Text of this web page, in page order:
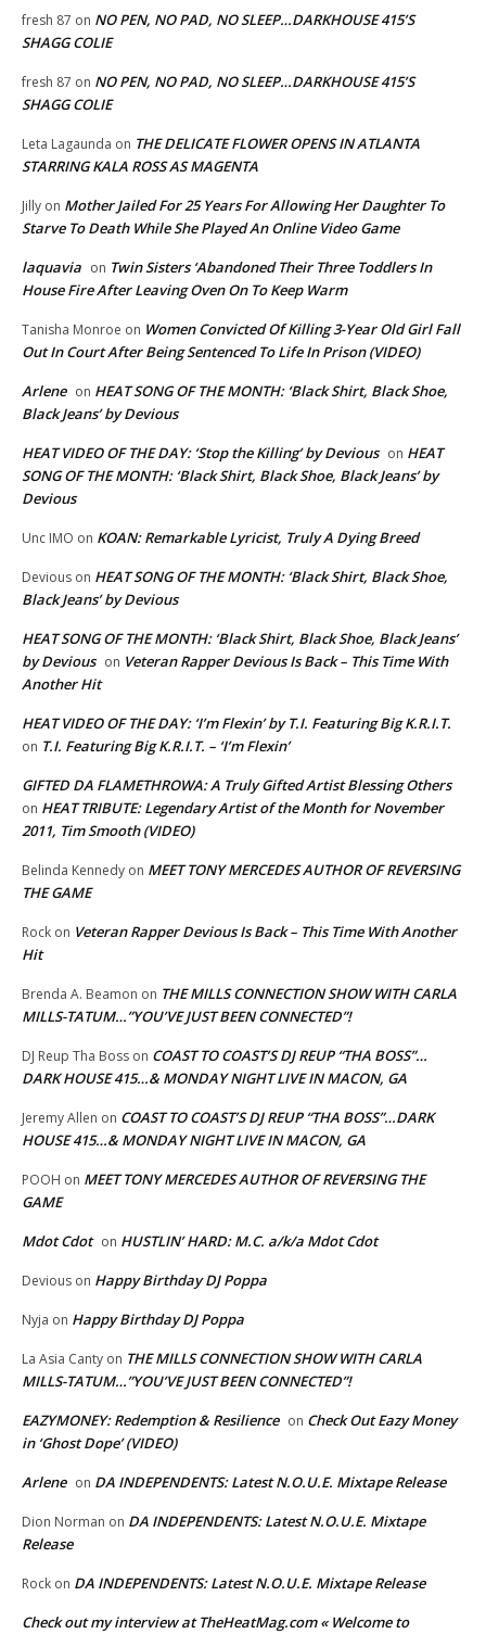
fresh 87 on NO PEN, NO PAD, NO SLEEP…DARKHOUSE 415’S
SHAGG COLIE
fresh 87 on NO PEN, NO PAD, NO SLEEP…DARKHOUSE 415’S
SHAGG COLIE
Leta Lagaunda on THE DELICATE FLOWER OPENS IN ATLANTA
STARRING KALA ROSS AS MAGENTA
Jilly on Mother Jailed For 25 Years For Allowing Her Daughter To
Starve To Death While She Played An Online Video Game
laquavia on Twin Sisters ‘Abandoned Their Three Toddlers In
House Fire After Leaving Oven On To Keep Warm
Tanisha Monroe on Women Convicted Of Killing 3-Year Old Girl Fall
Out In Court After Being Sentenced To Life In Prison (VIDEO)
Arlene on HEAT SONG OF THE MONTH: ‘Black Shirt, Black Shoe,
Black Jeans’ by Devious
HEAT VIDEO OF THE DAY: ‘Stop the Killing’ by Devious on HEAT
SONG OF THE MONTH: ‘Black Shirt, Black Shoe, Black Jeans’ by
Devious
Unc IMO on KOAN: Remarkable Lyricist, Truly A Dying Breed
Devious on HEAT SONG OF THE MONTH: ‘Black Shirt, Black Shoe,
Black Jeans’ by Devious
HEAT SONG OF THE MONTH: ‘Black Shirt, Black Shoe, Black Jeans’
by Devious on Veteran Rapper Devious Is Back – This Time With
Another Hit
HEAT VIDEO OF THE DAY: ‘I’m Flexin’ by T.I. Featuring Big K.R.I.T.
on T.I. Featuring Big K.R.I.T. – ‘I’m Flexin’
GIFTED DA FLAMETHROWA: A Truly Gifted Artist Blessing Others
on HEAT TRIBUTE: Legendary Artist of the Month for November
2011, Tim Smooth (VIDEO)
Belinda Kennedy on MEET TONY MERCEDES AUTHOR OF REVERSING
THE GAME
Rock on Veteran Rapper Devious Is Back – This Time With Another
Hit
Brenda A. Beamon on THE MILLS CONNECTION SHOW WITH CARLA
MILLS-TATUM…”YOU’VE JUST BEEN CONNECTED”!
DJ Reup Tha Boss on COAST TO COAST’S DJ REUP “THA BOSS”…
DARK HOUSE 415…& MONDAY NIGHT LIVE IN MACON, GA
Jeremy Allen on COAST TO COAST’S DJ REUP “THA BOSS”…DARK
HOUSE 415…& MONDAY NIGHT LIVE IN MACON, GA
POOH on MEET TONY MERCEDES AUTHOR OF REVERSING THE
GAME
Mdot Cdot on HUSTLIN’ HARD: M.C. a/k/a Mdot Cdot
Devious on Happy Birthday DJ Poppa
Nyja on Happy Birthday DJ Poppa
La Asia Canty on THE MILLS CONNECTION SHOW WITH CARLA
MILLS-TATUM…”YOU’VE JUST BEEN CONNECTED”!
EAZYMONEY: Redemption & Resilience on Check Out Eazy Money
in ‘Ghost Dope’ (VIDEO)
Arlene on DA INDEPENDENTS: Latest N.O.U.E. Mixtape Release
Dion Norman on DA INDEPENDENTS: Latest N.O.U.E. Mixtape
Release
Rock on DA INDEPENDENTS: Latest N.O.U.E. Mixtape Release
Check out my interview at TheHeatMag.com « Welcome to